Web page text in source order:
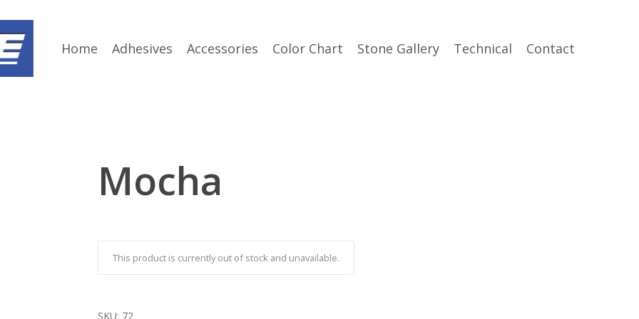
Home Adhesives Accessories Color Chart Stone Gallery Technical Contact
Mocha
This product is currently out of stock and unavailable.
SKU: 72